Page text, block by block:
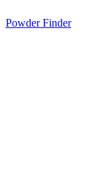
Powder Finder